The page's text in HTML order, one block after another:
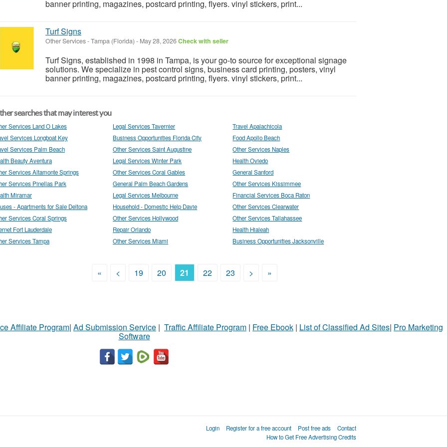
banner printing, magazines, postcard printing, flyers. vinyl stickers, print...
Turf Signs
Other Services-Tampa (Florida) - May 28, 2026Check with seller
Turf Signs, established in 1998 in Tampa, is your go-to source for exceptional signage
solutions. We specialize in pest control signs, business card printing, posters, vinyl
banner printing, magazines, postcard printing, flyers. vinyl stickers, print...
searches that may interest you
Services Land O Lakes Legal Services Tavernier
Travel Apalachicola
Services Longboat Key
Business Opportunities Florida City
Food Apollo Beach
Services Palm Beach
Other Services Saint Augustine
Other Services Naples
Beauty Aventura
Legal Services Winter Park
Health Oviedo
Services Altamonte Springs
Other Services Coral Gables
General Sanford
Services Pinellas Park
General Palm Beach Gardens
Other Services Kissimmee
Miramar
Legal Services Melbourne
Financial Services Boca Raton
- Apartments for Sale Deltona
Household - Domestic Help Davie
Other Services Clearwater
Services Coral Springs
Other Services Hollywood
Other Services Tallahassee
Fort Lauderdale
Repair Orlando
Health Hialeah
Services Tampa
Other Services Miami Business Opportunities Jacksonville
« < 19 20 21 22 23 > »
Affiliate Program| Ad Submission Service | Traffic Affiliate Program | Free Ebook | List of Classified Ad Sites| Pro Marketing
Software
Login Register for a free account Post free ads
Contact
How to Get Free Advertising Credits